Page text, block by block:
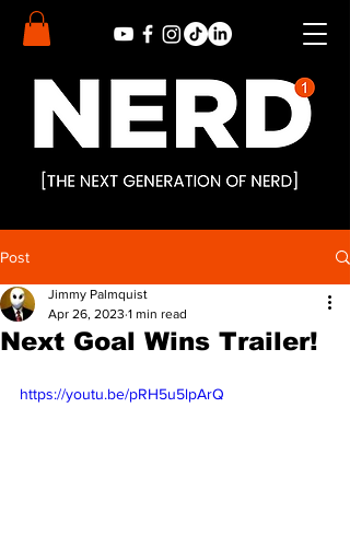
Post
Next Goal Wins Trailer!
Jimmy Palmquist
Apr 26, 2023 1 min read
https://youtu.be/pRH5u5lpArQ